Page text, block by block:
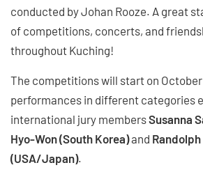
conducted by Johan Rooze. A great
of competitions, concerts, and
throughout Kuching!
The competitions will start on October
performances in different categories
international jury membersSusanna
Hyo-Won (South Korea)and
(USA/Japan).